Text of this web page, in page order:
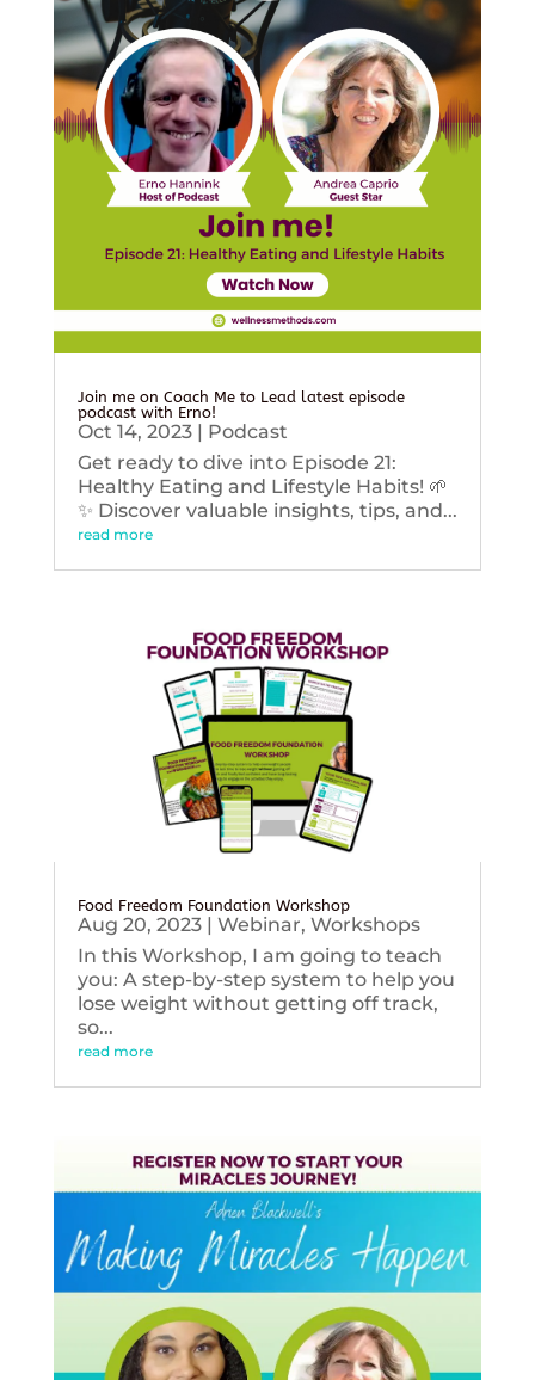
Join me on Coach Me to Lead latest episode
podcast with Erno!
Oct 14, 2023| Podcast
Get ready to dive into Episode 21:
Healthy Eating and Lifestyle Habits! 🌱
✨ Discover valuable insights, tips, and...
read more
Food Freedom Foundation Workshop
Aug 20, 2023| Webinar, Workshops
In this Workshop, I am going to teach
you: A step-by-step system to help you
lose weight without getting off track,
so...
read more